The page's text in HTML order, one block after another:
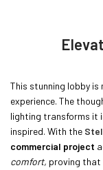
This stunning lobby is
experience. The
lighting transforms it
inspired. With the
commercial project
comfort, proving that